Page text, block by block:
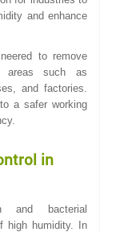
and enhance
to remove
areas such as
and factories.
a safer working
in
and bacterial
high humidity. In